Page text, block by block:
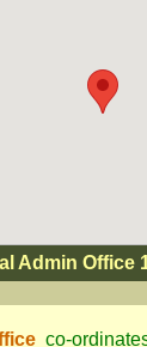
Admin Office
co-